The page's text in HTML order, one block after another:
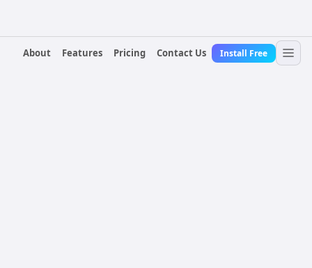
About
Features Pricing Contact Us Install Free